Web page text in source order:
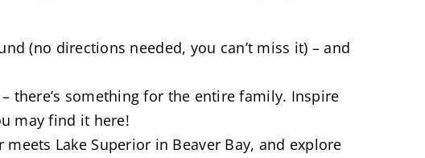
(no directions needed, you can’t miss it) – and
there’s something for the entire family. Inspire
may find it here!
Lake Superior in Beaver Bay, and explore